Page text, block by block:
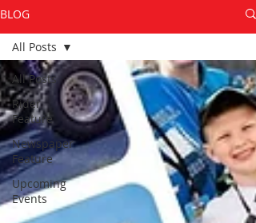
BLOG
All Posts
Rider
Feature
Newspaper
Feature
Upcoming
Events
All Posts